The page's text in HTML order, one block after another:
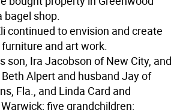
bagel shop.
continued to envision and create
and art work.
son, Ira Jacobson of New City, and
Alpert and husband Jay of
Fla., and Linda Card and
five grandchildren: